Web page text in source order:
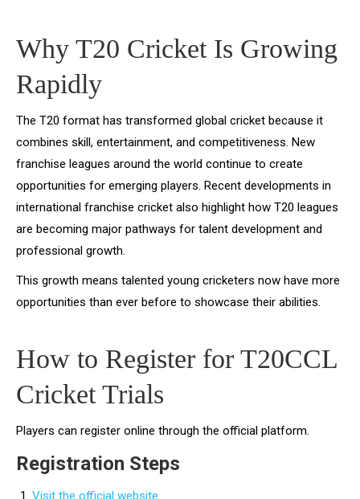
Why T20 Cricket Is Growing
Rapidly
The T20 format has transformed global cricket because it
combines skill, entertainment, and competitiveness. New
franchise leagues around the world continue to create
opportunities for emerging players. Recent developments in
international franchise cricket also highlight how T20 leagues
are becoming major pathways for talent development and
professional growth.
This growth means talented young cricketers now have more
opportunities than ever before to showcase their abilities.
How to Register for T20CCL
Cricket Trials
Players can register online through the official platform.
Registration Steps
Visit the official website.